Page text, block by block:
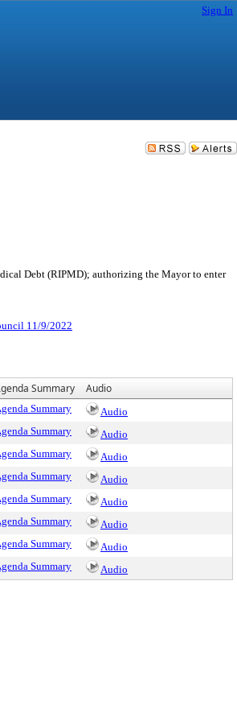
Sign In
Debt (RIPMD); authorizing the Mayor to enter
11/9/2022
Summary Audio
Summary
Audio
Summary
Audio
Summary
Audio
Summary
Audio
Summary
Audio
Summary
Audio
Summary
Audio
Summary Audio